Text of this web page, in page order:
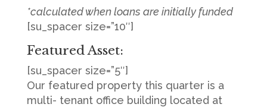
*calculated when loans are initially funded
[su_spacer size=”10″]
Featured Asset:
[su_spacer size=”5″]
Our featured property this quarter is a
multi- tenant office building located at